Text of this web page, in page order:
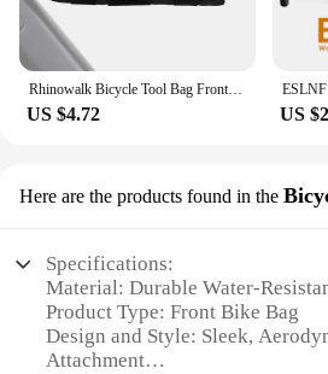
Rhinowalk Bicycle Tool Bag Front Top Tube Frame Bag Saddle Bag Burrito Pack Pouch Cycling Black MTB Road Bike Rear Accessories
US $4.72 US
Here are the products found in the
Specifications:
Material: Durable Water-
Product Type: Front Bike Bag
Design and Style: Sleek,
Attachment